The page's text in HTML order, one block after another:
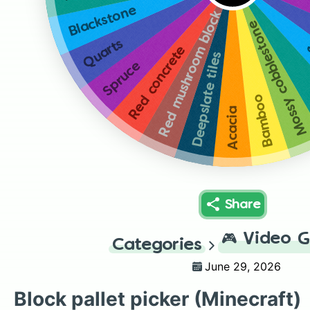
Mossy cobblestone
Bamboo
Acacia
Deepslate tiles
Red mushroom block
Red concrete
Spruce
Quarts
Blackstone
Share
Categories 🎮 Video
June 29, 2026
Block pallet picker (Minecraft)